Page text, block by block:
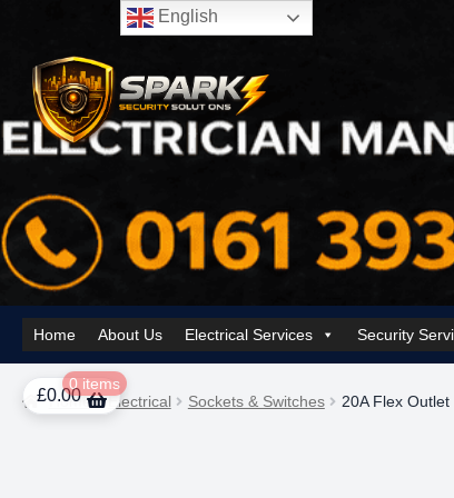
to
navigation
to
content
Home About Us Electrical Services Security
HomeAbout UsAI Tower – Mobile Surveillance Systems
£0.00
0 items
Home
Electrical Sockets & Switches 20A Flex Outlet
English